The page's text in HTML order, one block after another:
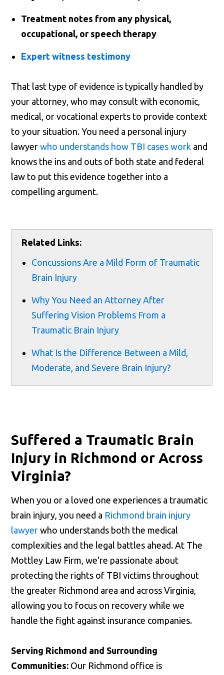
Treatment notes from any physical,
occupational, or speech therapy
Expert witness testimony
That last type of evidence is typically handled by
your attorney, who may consult with economic,
medical, or vocational experts to provide context
to your situation. You need a personal injury
lawyerwho understands how TBI cases work and
knows the ins and outs of both state and federal
law to put this evidence together into a
compelling argument.
Related Links:
Concussions Are a Mild Form of Traumatic
Brain Injury
Why You Need an Attorney After
Suffering Vision Problems From a
Traumatic Brain Injury
What Is the Difference Between a Mild,
Moderate, and Severe Brain Injury?
Suffered a Traumatic Brain
Injury in Richmond or Across
Virginia?
When you or a loved one experiences a traumatic
brain injury, you need a Richmond brain injury
lawyer who understands both the medical
complexities and the legal battles ahead. At The
Mottley Law Firm, we're passionate about
protecting the rights of TBI victims throughout
the greater Richmond area and across Virginia,
allowing you to focus on recovery while we
handle the fight against insurance companies.
Serving Richmond and Surrounding
Communities: Our Richmond office is